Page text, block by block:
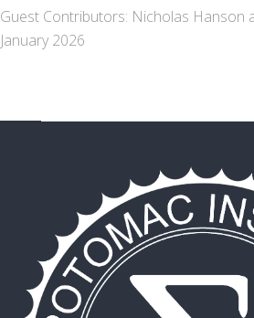
Guest Contributors: Nicholas Hanson
January 2026